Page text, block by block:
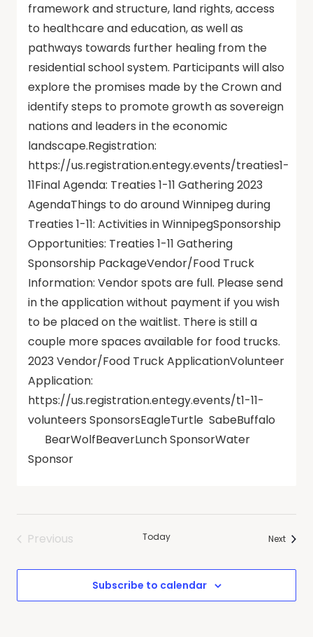
framework and structure, land rights, access
to healthcare and education, as well as
pathways towards further healing from the
residential school system. Participants will also
explore the promises made by the Crown and
identify steps to promote growth as sovereign
nations and leaders in the economic
landscape.Registration:
https://us.registration.entegy.events/treaties1-
11Final Agenda: Treaties 1-11 Gathering 2023
AgendaThings to do around Winnipeg during
Treaties 1-11: Activities in WinnipegSponsorship
Opportunities: Treaties 1-11 Gathering
Sponsorship PackageVendor/Food Truck
Information: Vendor spots are full. Please send
in the application without payment if you wish
to be placed on the waitlist. There is still a
couple more spaces available for food trucks.
2023 Vendor/Food Truck ApplicationVolunteer
Application:
https://us.registration.entegy.events/t1-11-
volunteers SponsorsEagleTurtle SabeBuffalo
BearWolfBeaverLunch SponsorWater
Sponsor
Previous
Today NextEvents
Subscribe to calendar